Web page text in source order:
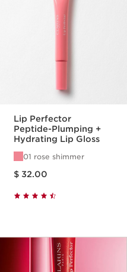
Lip Perfector
Peptide-Plumping +
Hydrating Lip Gloss
01 rose shimmer
$ 32.00